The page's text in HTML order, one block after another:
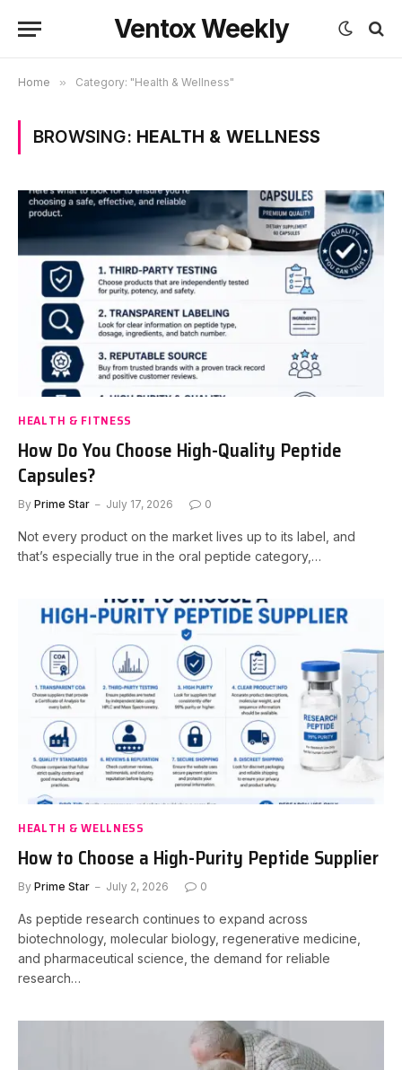
Ventox Weekly
Home » Category: "Health & Wellness"
BROWSING: HEALTH & WELLNESS
HEALTH & FITNESS
How Do You Choose High-Quality Peptide
Capsules?
By Prime Star July 17, 2026 0
Not every product on the market lives up to its label, and
that’s especially true in the oral peptide category,…
HEALTH & WELLNESS
How to Choose a High-Purity Peptide Supplier
By Prime Star July 2, 2026 0
As peptide research continues to expand across
biotechnology, molecular biology, regenerative medicine,
and pharmaceutical science, the demand for reliable
research…